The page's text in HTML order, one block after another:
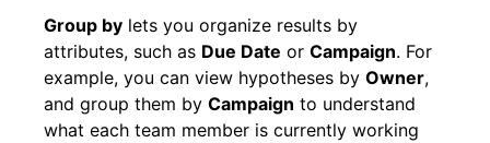
Group by lets you organize results by
attributes, such as Due Date or Campaign. For
example, you can view hypotheses by Owner,
and group them by Campaign to understand
what each team member is currently working